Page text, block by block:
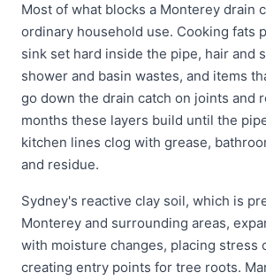
Most of what blocks a Monterey drain
ordinary household use. Cooking fats
sink set hard inside the pipe, hair and
shower and basin wastes, and items
go down the drain catch on joints and
months these layers build until the
kitchen lines clog with grease,
and residue.
Sydney's reactive clay soil, which is
Monterey and surrounding areas,
with moisture changes, placing stress
creating entry points for tree roots.